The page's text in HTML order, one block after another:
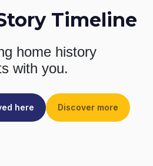
Timeline
home history
with you.
here Discover more